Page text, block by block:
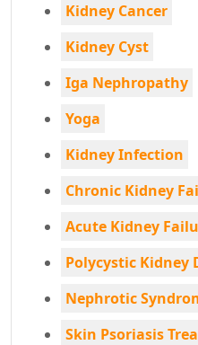
Kidney Cancer
Kidney Cyst
Iga Nephropathy
Yoga
Kidney Infection
Chronic Kidney
Acute Kidney
Polycystic Kidney
Nephrotic
Skin Psoriasis